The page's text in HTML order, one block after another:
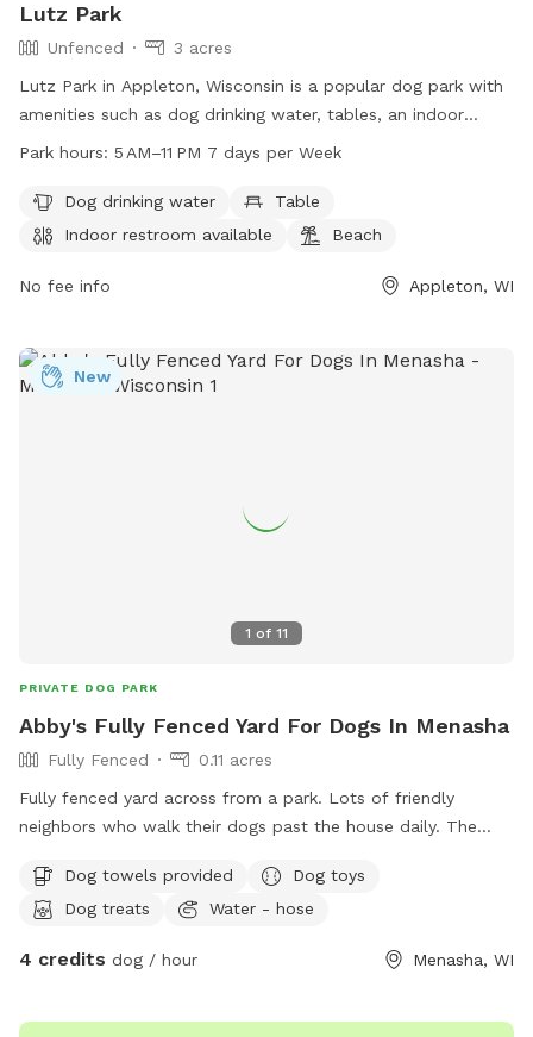
Lutz Park
Unfenced
3 acres
Lutz Park in Appleton, Wisconsin is a popular dog park with
amenities such as dog drinking water, tables, an indoor
restroom, a beach, and a trail for outdoor activities. The
Although the enclosure is unfenced, the park provides a safe
and enjoyable environment for both dogs and their owners.
appletonparkandrec.org or contact them at 920-832-5905
Park hours: 5 AM–11 PM 7 days per Week
Dog drinking water
Table
Indoor restroom available
Beach
No fee info Appleton, WI
1 of 11
New
PRIVATE DOG PARK
Abby's Fully Fenced Yard For Dogs In Menasha
Fully Fenced
0.11 acres
Fully fenced yard across from a park. Lots of friendly
neighbors who walk their dogs past the house daily. The
Greyhounds love zooming around. Just let me know at
booking if you’d like the kiddie pool out.
Dog towels provided
Dog toys
Dog treats
Water - hose
4 credits dog / hour Menasha, WI